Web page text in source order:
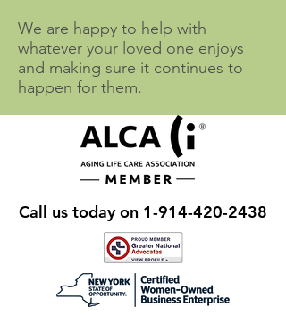
We are happy to help with
whatever your loved one enjoys
and making sure it continues to
happen for them.
Call us today on 1-914-420-2438